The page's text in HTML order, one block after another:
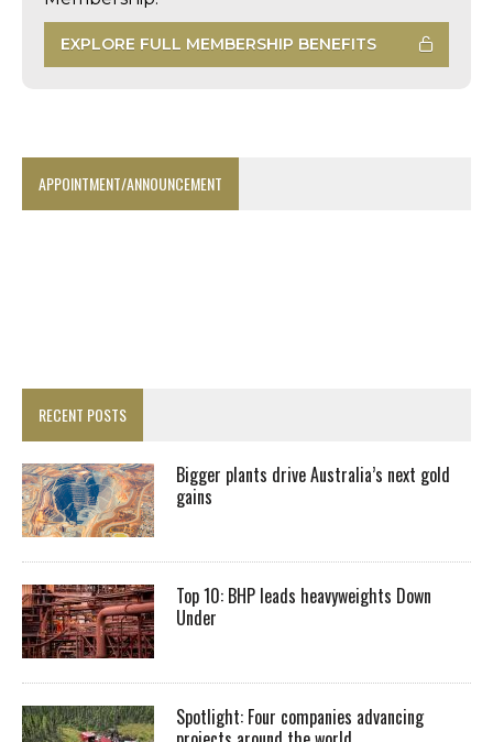
EXPLORE FULL MEMBERSHIP BENEFITS
APPOINTMENT/ANNOUNCEMENT
RECENT POSTS
Bigger plants drive Australia’s next gold
gains
Top 10: BHP leads heavyweights Down
Under
Spotlight: Four companies advancing